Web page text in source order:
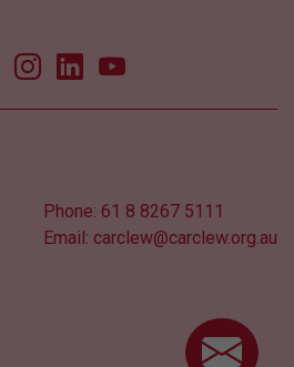
Phone: 61 8 8267 5111
Email: carclew@carclew.org.au